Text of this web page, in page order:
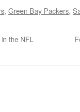
, Green Bay Packers,
the NFL